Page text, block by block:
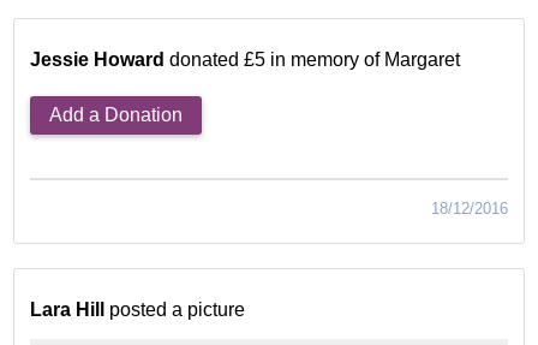
Jessie Howard donated £5 in memory of Margaret
Add a Donation
18/12/2016
Lara Hill posted a picture